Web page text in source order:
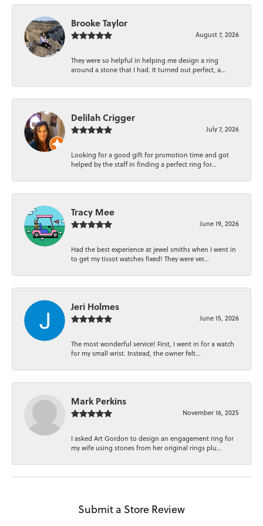
Brooke Taylor
August 7, 2026
They were so helpful in helping me design a ring
around a stone that I had. It turned out perfect, a...
Delilah Crigger
July 7, 2026
Looking for a good gift for promotion time and got
helped by the staff in finding a perfect ring for...
Tracy Mee
June 19, 2026
Had the best experience at jewel smiths when I went in
to get my tissot watches fixed! They were ver...
Jeri Holmes
June 15, 2026
The most wonderful service! First, I went in for a watch
for my small wrist. Instead, the owner felt...
Mark Perkins
November 16, 2025
I asked Art Gordon to design an engagement ring for
my wife using stones from her original rings plu...
Submit a Store Review